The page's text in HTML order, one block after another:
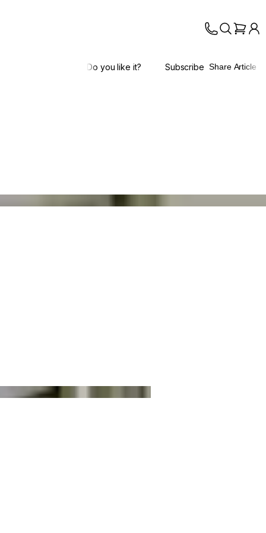
Do you like it? Subscribe Share Article